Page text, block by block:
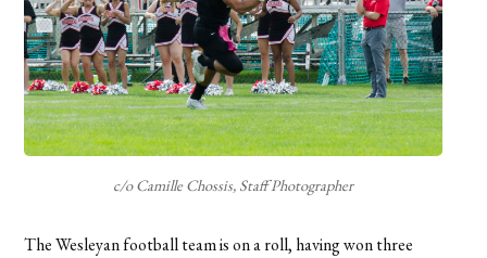
c/o Camille Chossis, Staff Photographer
The Wesleyan football team is on a roll, having won three